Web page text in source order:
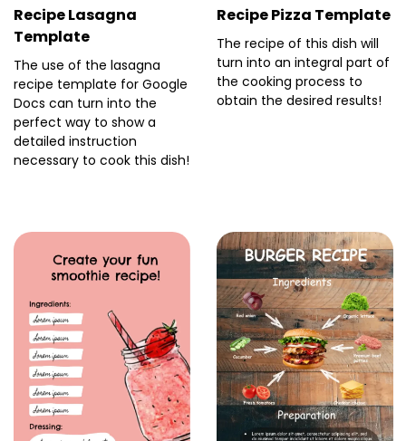
Recipe Lasagna
Template
The use of the lasagna
recipe template for Google
Docs can turn into the
perfect way to show a
detailed instruction
necessary to cook this dish!
Recipe Pizza Template
The recipe of this dish will
turn into an integral part of
the cooking process to
obtain the desired results!